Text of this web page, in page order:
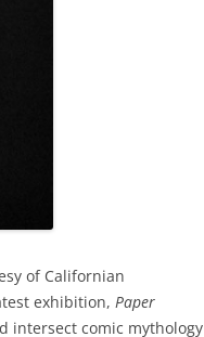
of Californian
exhibition, Paper
intersect comic mythology